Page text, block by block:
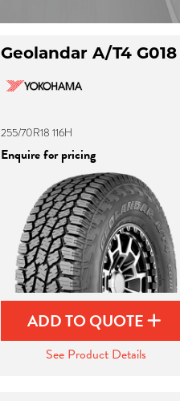
Geolandar A/T4 G018
255/70R18 116H
Enquire for pricing
ADD TO QUOTE
See Product Details